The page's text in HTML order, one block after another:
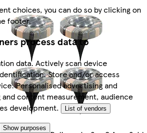
choices, you can do so by clicking on
footer.
process data to
data. Actively scan device
Store and/or access
Personalised advertising and
content measurement, audience
development.
List of vendors
Show purposes